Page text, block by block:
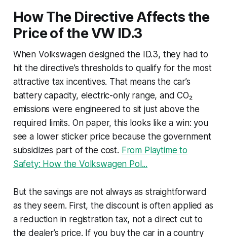
How The Directive Affects the
Price of the VW ID.3
When Volkswagen designed the ID.3, they had to
hit the directive’s thresholds to qualify for the most
attractive tax incentives. That means the car’s
battery capacity, electric-only range, and CO₂
emissions were engineered to sit just above the
required limits. On paper, this looks like a win: you
see a lower sticker price because the government
subsidizes part of the cost. From Playtime to
Safety: How the Volkswagen Pol...
But the savings are not always as straightforward
as they seem. First, the discount is often applied as
a reduction in registration tax, not a direct cut to
the dealer’s price. If you buy the car in a country